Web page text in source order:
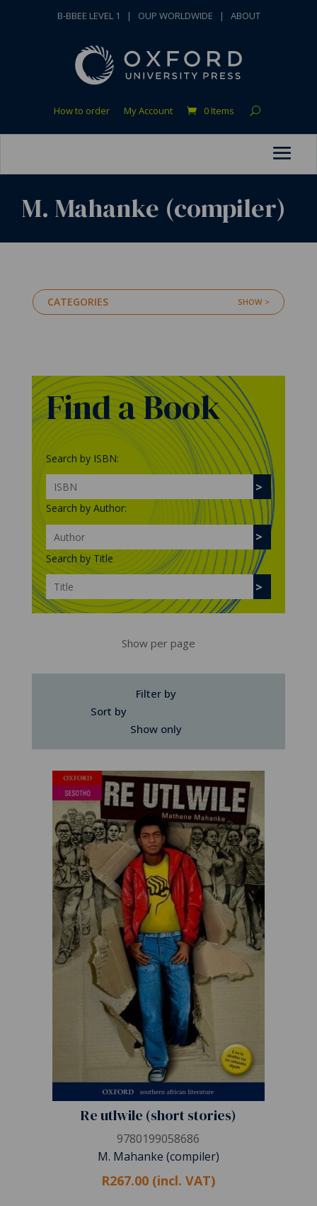
B-BBEE LEVEL 1 | OUP WORLDWIDE | ABOUT
How to order My Account 0 Items
M. Mahanke (compiler)
CATEGORIES
Find a Book
Search by ISBN:
Search by Author:
Search by Title
Show per page
Filter by
Sort by
Show only
Re utlwile (short stories)
9780199058686
M. Mahanke (compiler)
R267.00 (incl. VAT)